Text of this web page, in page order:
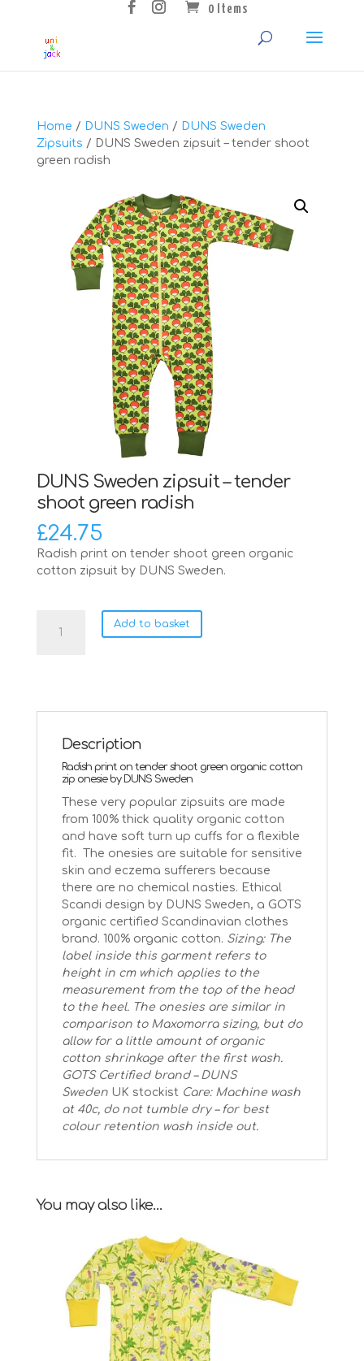
0 Items
Home / DUNS Sweden / DUNS Sweden
Zipsuits / DUNS Sweden zipsuit – tender shoot
green radish
DUNS Sweden zipsuit – tender
shoot green radish
£24.75
Radish print on tender shoot green organic
cotton zipsuit by DUNS Sweden.
Sweden
radish
Add to basket
Description
Radish print on tender shoot green organic cotton
zip onesie by DUNS Sweden
These very popular zipsuits are made
from 100% thick quality organic cotton
and have soft turn up cuffs for a flexible
fit. The onesies are suitable for sensitive
skin and eczema sufferers because
there are no chemical nasties. Ethical
Scandi design by DUNS Sweden, a GOTS
organic certified Scandinavian clothes
brand. 100% organic cotton. Sizing: The
label inside this garment refers to
height in cm which applies to the
measurement from the top of the head
to the heel. The onesies are similar in
comparison to Maxomorra sizing, but do
allow for a little amount of organic
cotton shrinkage after the first wash.
GOTS Certified brand – DUNS
SwedenUK stockist Care: Machine wash
at 40c, do not tumble dry – for best
colour retention wash inside out.
You may also like…